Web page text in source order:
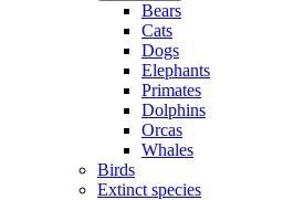
Bears
Cats
Dogs
Elephants
Primates
Dolphins
Orcas
Whales
Birds
Extinct species